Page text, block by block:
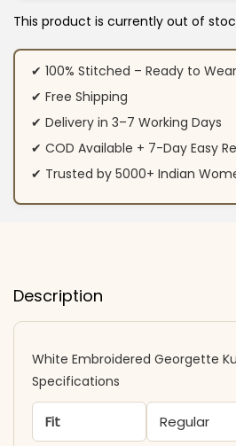
This product is currently out of
✔ 100% Stitched – Ready to Wear
✔ Free Shipping
✔ Delivery in 3–7 Working Days
✔ COD Available + 7-Day Easy
✔ Trusted by 5000+ Indian
Description
White Embroidered Georgette
Specifications
Fit Regular